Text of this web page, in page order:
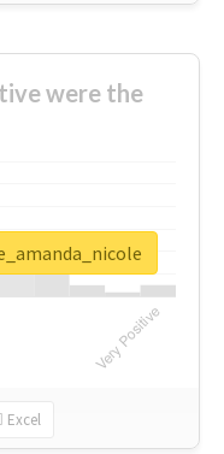
were the
Excel